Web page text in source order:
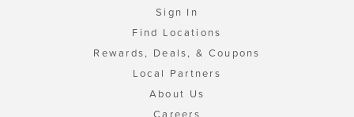
Sign In
Find Locations
Rewards, Deals, & Coupons
Local Partners
About Us